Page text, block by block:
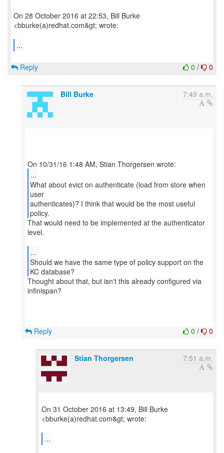
On 28 October 2016 at 22:53, Bill Burke
<bburke(a)redhat.com&gt; wrote:
...
0 / 0
Reply
Bill Burke 7:49 a.m.
...
What about evict on authenticate (load from store when
user
authenticates)? I think that would be the most useful
That would need to be implemented at the authenticator
level.
...
Should we have the same type of policy support on the
Thought about that, but isn't this already configured via
infinispan?
0 / 0
Reply
Stian Thorgersen 7:51 a.m.
On 31 October 2016 at 13:49, Bill Burke
<bburke(a)redhat.com&gt; wrote:
...